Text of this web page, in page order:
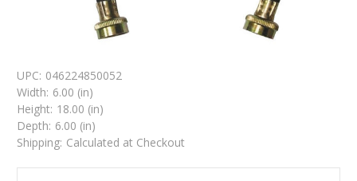
UPC: 046224850052
Width: 6.00 (in)
Height: 18.00 (in)
Depth: 6.00 (in)
Shipping: Calculated at Checkout